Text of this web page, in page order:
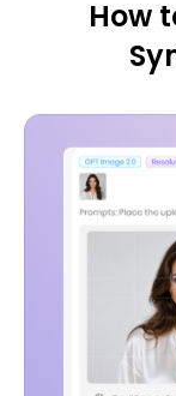
How